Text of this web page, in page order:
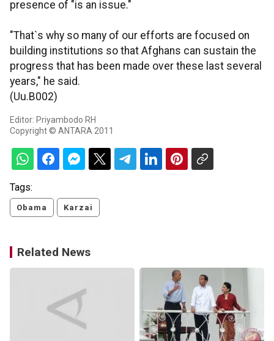
presence of "is an issue."
"That`s why so many of our efforts are focused on
building institutions so that Afghans can sustain the
progress that has been made over these last several
years," he said.
(Uu.B002)
Editor: Priyambodo RH
Copyright © ANTARA 2011
Tags:
Obama Karzai
Related News